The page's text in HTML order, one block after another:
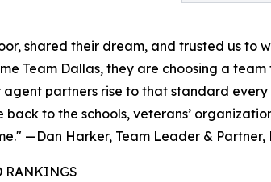
shared their dream, and trusted us to
Team Dallas, they are choosing a
partners rise to that standard
to the schools, veterans’
—Dan Harker, Team Leader & Partner,
RANKINGS